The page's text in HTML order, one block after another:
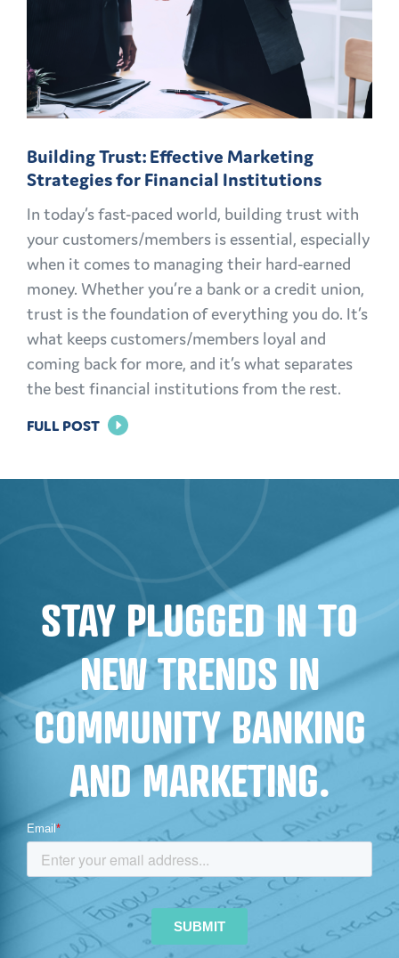
Building Trust: Effective Marketing
Strategies for Financial Institutions
In today’s fast-paced world, building trust with
your customers/members is essential, especially
when it comes to managing their hard-earned
money. Whether you’re a bank or a credit union,
trust is the foundation of everything you do. It’s
what keeps customers/members loyal and
coming back for more, and it’s what separates
the best financial institutions from the rest.
FULL POSTFOR
TRUST:
FINANCIAL
INSTITUTIONS
STAY PLUGGED IN TO
NEW TRENDS IN
COMMUNITY BANKING
AND MARKETING.